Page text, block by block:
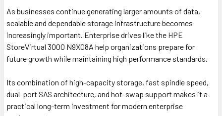
As businesses continue generating larger amounts of data,
scalable and dependable storage infrastructure becomes
increasingly important. Enterprise drives like the HPE
StoreVirtual 3000 N9X08A help organizations prepare for
future growth while maintaining high performance standards.
Its combination of high-capacity storage, fast spindle speed,
dual-port SAS architecture, and hot-swap support makes it a
practical long-term investment for modern enterprise